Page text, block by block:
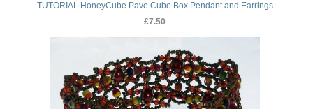
TUTORIAL HoneyCube Pave Cube Box Pendant and Earrings
£7.50